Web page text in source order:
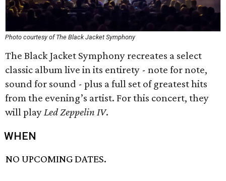
Photo courtesy of The Black Jacket Symphony
The Black Jacket Symphony recreates a select
classic album live in its entirety - note for note,
sound for sound - plus a full set of greatest hits
from the evening’s artist. For this concert, they
will playLed Zeppelin IV.
WHEN
NO UPCOMING DATES.